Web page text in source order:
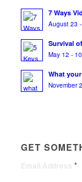
7 Ways
August 23
Survival
May 12 -
What
November
GET
*